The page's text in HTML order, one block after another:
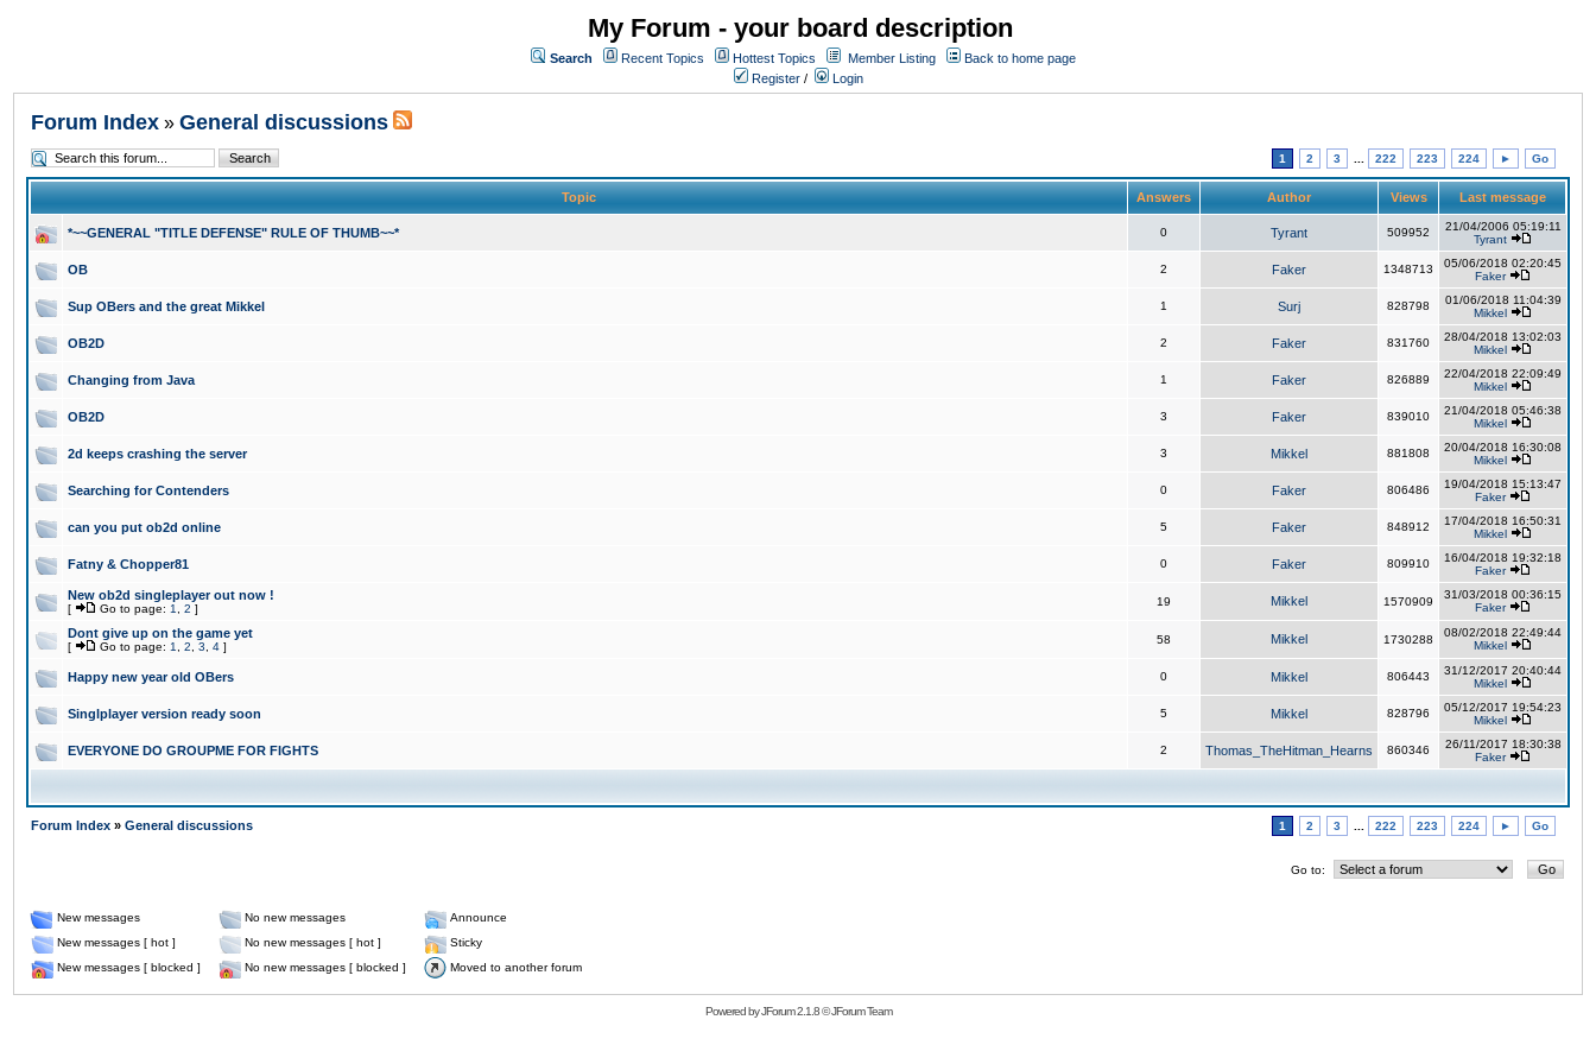
My Forum - your board description
Search Recent Topics Hottest Topics Member Listing
Back to home page
Register / Login
Forum Index » General discussions
1 2 3 222 223 224 ► Go
Topic Answers Author Views Last message
*~~GENERAL "TITLE DEFENSE" RULE OF THUMB~~* 0 Tyrant 509952
21/04/2006 05:19:11
Tyrant
OB 2 Faker 1348713
05/06/2018 02:20:45
Faker
Sup OBers and the great Mikkel 1 Surj 828798
01/06/2018 11:04:39
Mikkel
OB2D 2 Faker 831760
28/04/2018 13:02:03
Mikkel
Changing from Java 1 Faker 826889
22/04/2018 22:09:49
Mikkel
OB2D 3 Faker 839010
21/04/2018 05:46:38
Mikkel
2d keeps crashing the server 3 Mikkel 881808
20/04/2018 16:30:08
Mikkel
Searching for Contenders 0 Faker 806486
19/04/2018 15:13:47
Faker
can you put ob2d online 5 Faker 848912
17/04/2018 16:50:31
Mikkel
Fatny & Chopper81 0 Faker 809910
16/04/2018 19:32:18
Faker
New ob2d singleplayer out now !
[ Go to page: 1 2 ]
19 Mikkel 1570909
31/03/2018 00:36:15
Faker
Dont give up on the game yet
[ Go to page: 1 2 3 4 ]
58 Mikkel 1730288
08/02/2018 22:49:44
Mikkel
Happy new year old OBers 0 Mikkel 806443
31/12/2017 20:40:44
Mikkel
Singlplayer version ready soon 5 Mikkel 828796
05/12/2017 19:54:23
Mikkel
EVERYONE DO GROUPME FOR FIGHTS 2 Thomas_TheHitman_Hearns 860346
26/11/2017 18:30:38
Faker
Forum Index » General discussions 1 2 3 222 223 224 ► Go
Go to:
New messages No new messages
Announce
New messages [ hot ]
No new messages [ hot ]
Sticky
New messages [ blocked ]
No new messages [ blocked ] Moved to another forum
Powered byJForum 2.1.8©JForum Team